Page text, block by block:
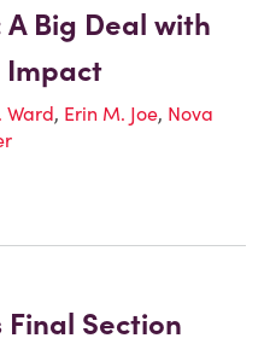
Big Deal with
Impact
Ward, Erin M. Joe, Nova
Final Section